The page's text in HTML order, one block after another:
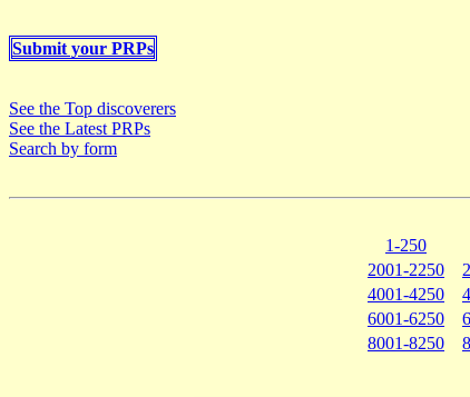
Submit your PRPs
See the Top discoverers
See the Latest PRPs
Search by form
1-250
2001-2250
4001-4250
6001-6250
8001-8250